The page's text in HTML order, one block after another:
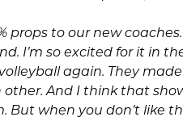
props to our new
I’m so excited for it in
again. They
other. And I think that
But when you don’t like